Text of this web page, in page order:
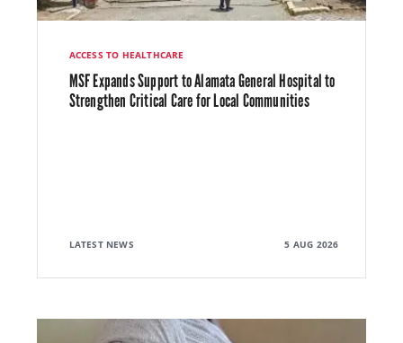
ACCESS TO HEALTHCARE
MSF Expands Support to Alamata General Hospital to
Strengthen Critical Care for Local Communities
LATEST NEWS 5 AUG 2026